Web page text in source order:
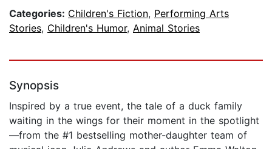
Categories: Children's Fiction, Performing Arts
Stories, Children's Humor, Animal Stories
Synopsis
Inspired by a true event, the tale of a duck family
waiting in the wings for their moment in the spotlight
—from the #1 bestselling mother-daughter team of